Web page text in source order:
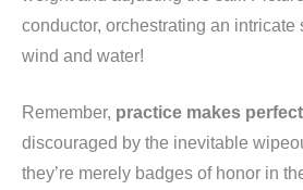
conductor, orchestrating an intricate
wind and water!
Remember, practice makes perfect
discouraged by the inevitable
they’re merely badges of honor in